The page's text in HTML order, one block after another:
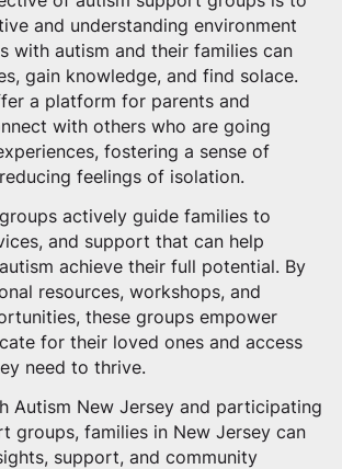
and understanding environment
with autism and their families can
gain knowledge, and find solace.
a platform for parents and
with others who are going
fostering a sense of
feelings of isolation.
actively guide families to
and support that can help
achieve their full potential. By
resources, workshops, and
these groups empower
for their loved ones and access
need to thrive.
Autism New Jersey and participating
groups, families in New Jersey can
support, and community